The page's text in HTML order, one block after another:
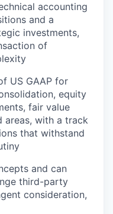
accounting
and a
investments,
of
US GAAP for
equity
fair value
areas, with a track
that withstand
and can
third-party
consideration,